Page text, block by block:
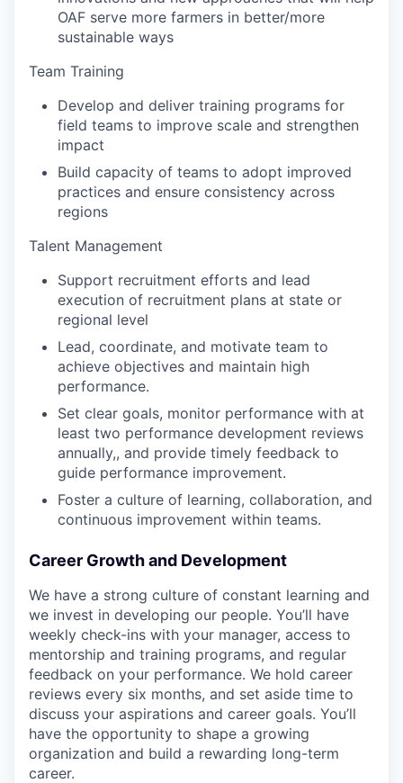
OAF serve more farmers in better/more
sustainable ways
Team Training
Develop and deliver training programs for
field teams to improve scale and strengthen
impact
Build capacity of teams to adopt improved
practices and ensure consistency across
regions
Talent Management
Support recruitment efforts and lead
execution of recruitment plans at state or
regional level
Lead, coordinate, and motivate team to
achieve objectives and maintain high
performance.
Set clear goals, monitor performance with at
least two performance development reviews
annually,, and provide timely feedback to
guide performance improvement.
Foster a culture of learning, collaboration, and
continuous improvement within teams.
Career Growth and Development
We have a strong culture of constant learning and
we invest in developing our people. You’ll have
weekly check-ins with your manager, access to
mentorship and training programs, and regular
feedback on your performance. We hold career
reviews every six months, and set aside time to
discuss your aspirations and career goals. You’ll
have the opportunity to shape a growing
organization and build a rewarding long-term
career.